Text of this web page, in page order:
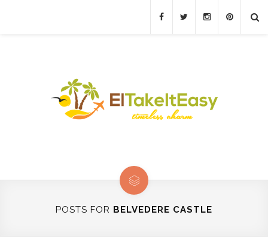
POSTS FOR BELVEDERE CASTLE